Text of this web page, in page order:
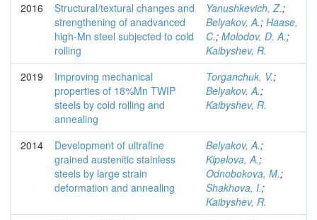
2016
Structural/textural changes and
strengthening of anadvanced
high-Mn steel subjected to cold
rolling
Yanushkevich, Z.;
Belyakov, A.; Haase,
C.; Molodov, D. A.;
Kaibyshev, R.
2019
Improving mechanical
properties of 18%Mn TWIP
steels by cold rolling and
annealing
Torganchuk, V.;
Belyakov, A.;
Kaibyshev, R.
2014
Development of ultrafine
grained austenitic stainless
steels by large strain
deformation and annealing
Belyakov, A.;
Kipelova, A.;
Odnobokova, M.;
Shakhova, I.;
Kaibyshev, R.